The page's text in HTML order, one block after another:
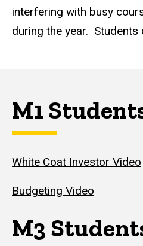
interfering with busy
during the year.
M1
White Coat Investor Video
Budgeting Video
M3